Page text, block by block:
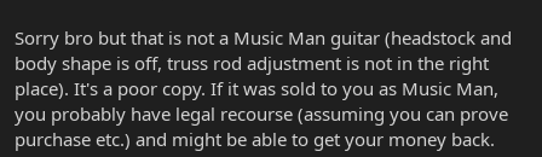
Sorry bro but that is not a Music Man guitar (headstock and
body shape is off, truss rod adjustment is not in the right
place). It's a poor copy. If it was sold to you as Music Man,
you probably have legal recourse (assuming you can prove
purchase etc.) and might be able to get your money back.